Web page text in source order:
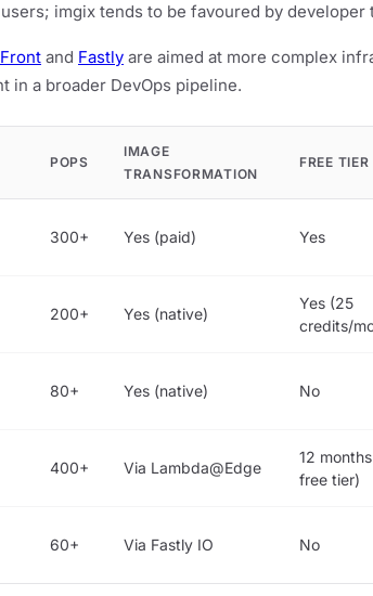
imgix tends to be favoured by developer
and Fastly are aimed at more complex
in a broader DevOps pipeline.
POPS
IMAGE
TRANSFORMATION
FREE TIER
300+ Yes (paid) Yes
200+ Yes (native)
Yes (25
credits/
80+ Yes (native) No
400+ Via Lambda@Edge
12
free tier)
60+ Via Fastly IO No